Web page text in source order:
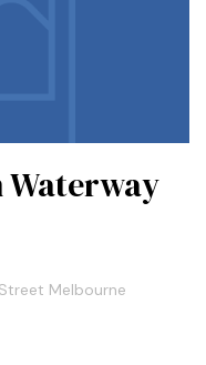
Melbourne